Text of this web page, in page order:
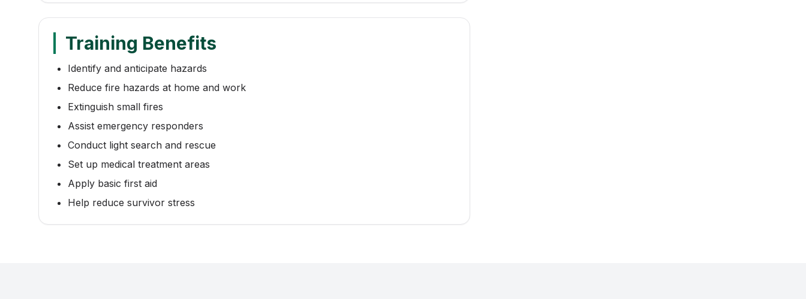
Training Benefits
Identify and anticipate hazards
Reduce fire hazards at home and work
Extinguish small fires
Assist emergency responders
Conduct light search and rescue
Set up medical treatment areas
Apply basic first aid
Help reduce survivor stress